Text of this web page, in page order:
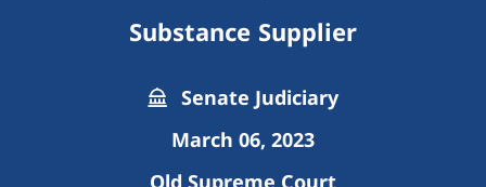
Substance Supplier
Senate Judiciary
March 06, 2023
Old Supreme Court